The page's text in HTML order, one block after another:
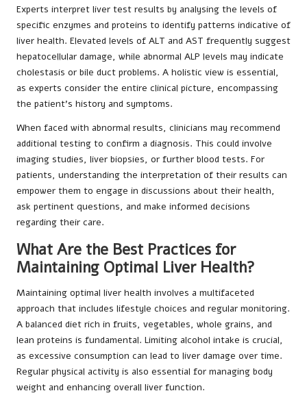
Experts interpret liver test results by analysing the levels of
specific enzymes and proteins to identify patterns indicative of
liver health. Elevated levels of ALT and AST frequently suggest
hepatocellular damage, while abnormal ALP levels may indicate
cholestasis or bile duct problems. A holistic view is essential,
as experts consider the entire clinical picture, encompassing
the patient’s history and symptoms.
When faced with abnormal results, clinicians may recommend
additional testing to confirm a diagnosis. This could involve
imaging studies, liver biopsies, or further blood tests. For
patients, understanding the interpretation of their results can
empower them to engage in discussions about their health,
ask pertinent questions, and make informed decisions
regarding their care.
What Are the Best Practices for
Maintaining Optimal Liver Health?
Maintaining optimal liver health involves a multifaceted
approach that includes lifestyle choices and regular monitoring.
A balanced diet rich in fruits, vegetables, whole grains, and
lean proteins is fundamental. Limiting alcohol intake is crucial,
as excessive consumption can lead to liver damage over time.
Regular physical activity is also essential for managing body
weight and enhancing overall liver function.